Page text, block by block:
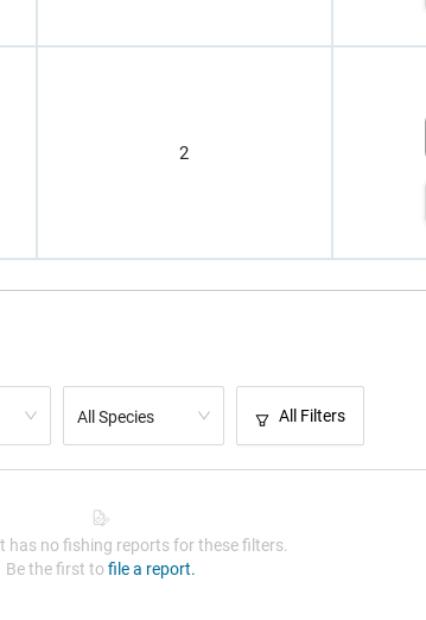
2
All Species All Filters
has no fishing reports for these filters.
Be the first to file a report.